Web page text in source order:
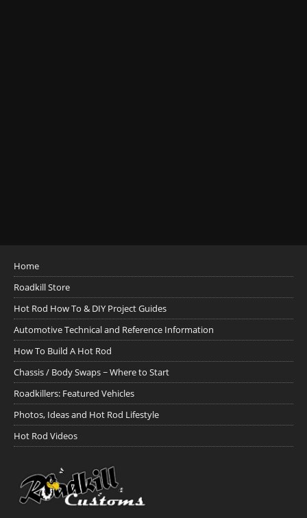
Home
Roadkill Store
Hot Rod How To & DIY Project Guides
Automotive Technical and Reference Information
How To Build A Hot Rod
Chassis / Body Swaps ~ Where to Start
Roadkillers: Featured Vehicles
Photos, Ideas and Hot Rod Lifestyle
Hot Rod Videos